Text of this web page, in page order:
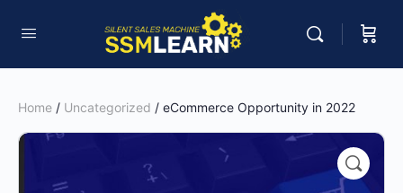
Home / Uncategorized / eCommerce Opportunity in 2022
🔍